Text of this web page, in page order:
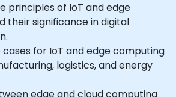
principles of IoT and edge
their significance in digital
cases for IoT and edge computing
logistics, and energy